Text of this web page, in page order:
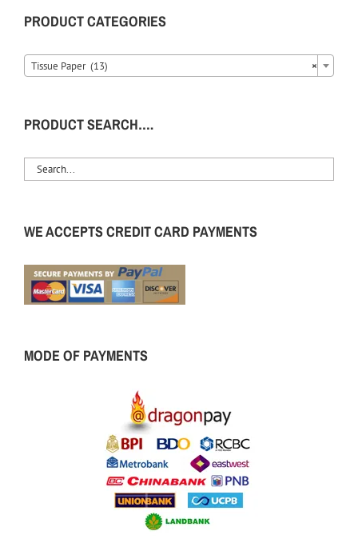
PRODUCT CATEGORIES
×
Tissue Paper (13)
PRODUCT SEARCH….
WE ACCEPTS CREDIT CARD PAYMENTS
MODE OF PAYMENTS